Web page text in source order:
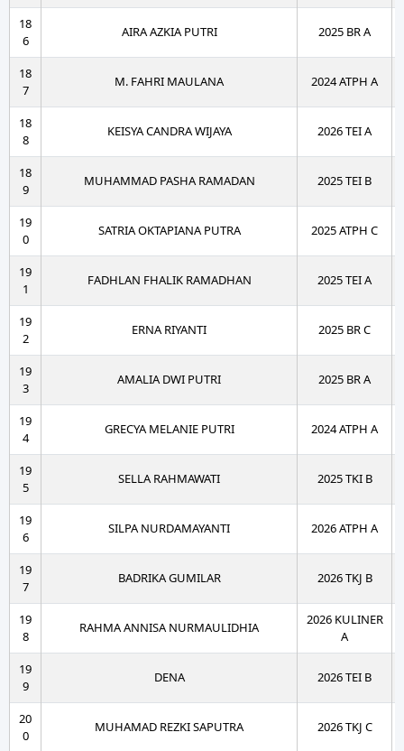
18
6
AIRA AZKIA PUTRI 2025 BR A
18
7
M. FAHRI MAULANA 2024 ATPH A
18
8
KEISYA CANDRA WIJAYA 2026 TEI A
18
9
MUHAMMAD PASHA RAMADAN 2025 TEI B
19
0
SATRIA OKTAPIANA PUTRA 2025 ATPH C
19
1
FADHLAN FHALIK RAMADHAN 2025 TEI A
19
2
ERNA RIYANTI 2025 BR C
19
3
AMALIA DWI PUTRI 2025 BR A
19
4
GRECYA MELANIE PUTRI 2024 ATPH A
19
5
SELLA RAHMAWATI 2025 TKI B
19
6
SILPA NURDAMAYANTI 2026 ATPH A
19
7
BADRIKA GUMILAR 2026 TKJ B
19
8
RAHMA ANNISA NURMAULIDHIA
2026 KULINER
A
19
9
DENA 2026 TEI B
20
0
MUHAMAD REZKI SAPUTRA 2026 TKJ C